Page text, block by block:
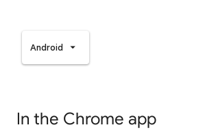
Android
In the Chrome app